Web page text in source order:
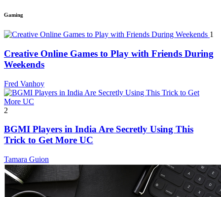
Gaming
1
Creative Online Games to Play with Friends During
Weekends
Fred Vanhoy
2
BGMI Players in India Are Secretly Using This
Trick to Get More UC
Tamara Guion